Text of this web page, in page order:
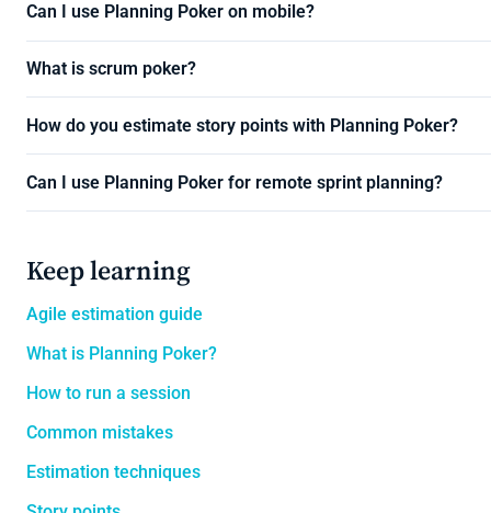
Can I use Planning Poker on mobile?
What is scrum poker?
How do you estimate story points with Planning Poker?
Can I use Planning Poker for remote sprint planning?
Keep learning
Agile estimation guide
What is Planning Poker?
How to run a session
Common mistakes
Estimation techniques